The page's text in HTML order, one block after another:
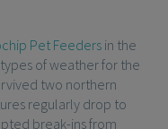
Pet Feeders in the
of weather for the
two northern
regularly drop to
break-ins from